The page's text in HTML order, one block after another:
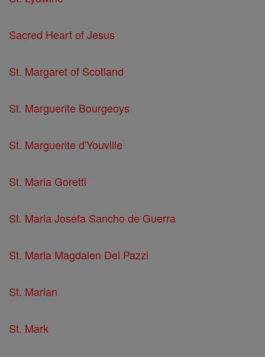
Sacred Heart of Jesus
St. Margaret of Scotland
St. Marguerite Bourgeoys
St. Marguerite d'Youville
St. Maria Goretti
St. Maria Josefa Sancho de Guerra
St. Maria Magdalen Dei Pazzi
St. Marian
St. Mark